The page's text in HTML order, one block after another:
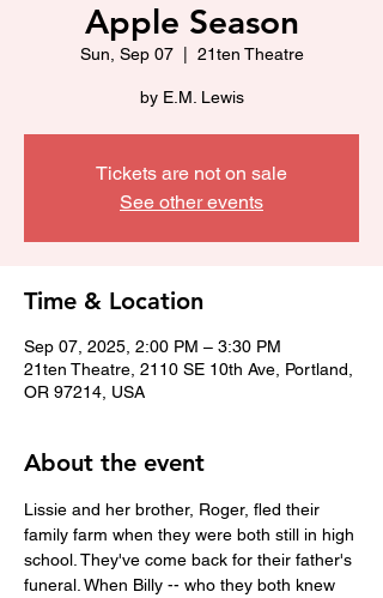
Apple Season
Sun, Sep 07
  |
21ten Theatre
by E.M. Lewis
Tickets are not on sale
See other events
Time & Location
Sep 07, 2025, 2:00 PM – 3:30 PM
21ten Theatre, 2110 SE 10th Ave, Portland,
OR 97214, USA
About the event
Lissie and her brother, Roger, fled their
family farm when they were both still in high
school. They've come back for their father's
funeral. When Billy -- who they both knew